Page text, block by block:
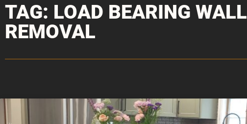
TAG: LOAD BEARING WALL
REMOVAL